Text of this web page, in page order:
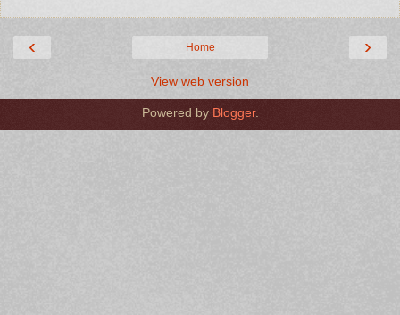
‹ ›
Home
View web version
Powered by Blogger.